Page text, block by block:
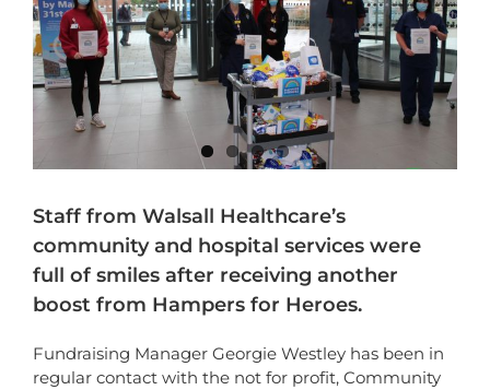
Staff from Walsall Healthcare’s
community and hospital services were
full of smiles after receiving another
boost from Hampers for Heroes.
Fundraising Manager Georgie Westley has been in
regular contact with the not for profit, Community